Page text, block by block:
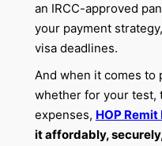
an IRCC-approved
your payment
visa deadlines.
And when it comes to
whether for your test,
expenses, HOP
it affordably,